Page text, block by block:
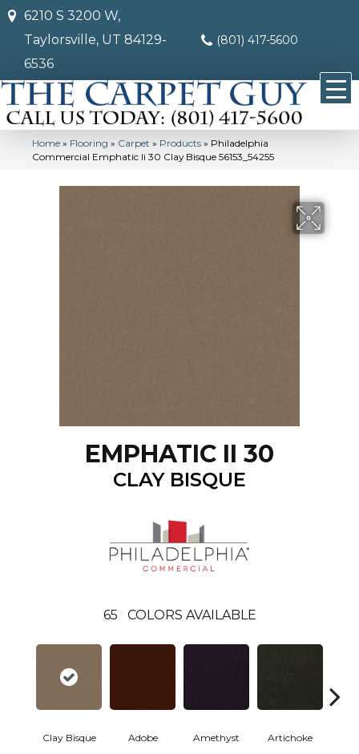
6210 S 3200 W,
Taylorsville, UT 84129-
6536
(801) 417-5600
Home » Flooring » Carpet » Products » Philadelphia
Commercial Emphatic Ii 30 Clay Bisque 56153_54255
EMPHATIC II 30
CLAY BISQUE
65 COLORS AVAILABLE
Clay Bisque Adobe Amethyst Artichoke